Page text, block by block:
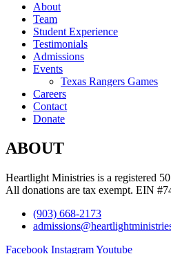
About
Team
Student Experience
Testimonials
Admissions
Events
Texas Rangers Games
Careers
Contact
Donate
ABOUT
Heartlight Ministries is a registered
All donations are tax exempt. EIN
(903) 668-2173
Facebook InstagramYoutube